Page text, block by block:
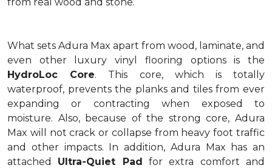
What sets Adura Max apart from wood, laminate, and
even other luxury vinyl flooring options is the
HydroLoc Core. This core, which is totally
waterproof, prevents the planks and tiles from ever
expanding or contracting when exposed to
moisture. Also, because of the strong core, Adura
Max will not crack or collapse from heavy foot traffic
and other impacts. In addition, Adura Max has an
attached Ultra-Quiet Pad for extra comfort and